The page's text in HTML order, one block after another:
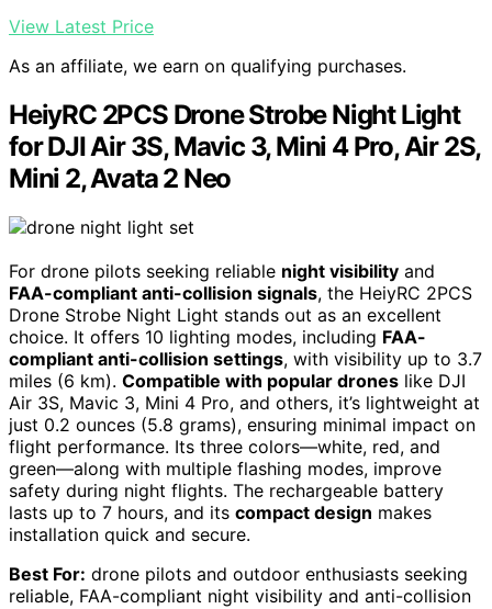
View Latest Price
As an affiliate, we earn on qualifying purchases.
HeiyRC 2PCS Drone Strobe Night Light
for DJI Air 3S, Mavic 3, Mini 4 Pro, Air 2S,
Mini 2, Avata 2 Neo
For drone pilots seeking reliable night visibility and
FAA-compliant anti-collision signals, the HeiyRC 2PCS
Drone Strobe Night Light stands out as an excellent
choice. It offers 10 lighting modes, including FAA-
compliant anti-collision settings, with visibility up to 3.7
miles (6 km). Compatible with popular drones like DJI
Air 3S, Mavic 3, Mini 4 Pro, and others, it’s lightweight at
just 0.2 ounces (5.8 grams), ensuring minimal impact on
flight performance. Its three colors—white, red, and
green—along with multiple flashing modes, improve
safety during night flights. The rechargeable battery
lasts up to 7 hours, and its compact design makes
installation quick and secure.
Best For: drone pilots and outdoor enthusiasts seeking
reliable, FAA-compliant night visibility and anti-collision